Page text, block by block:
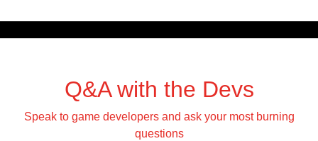
Q&A with the Devs
Speak to game developers and ask your most burning
questions